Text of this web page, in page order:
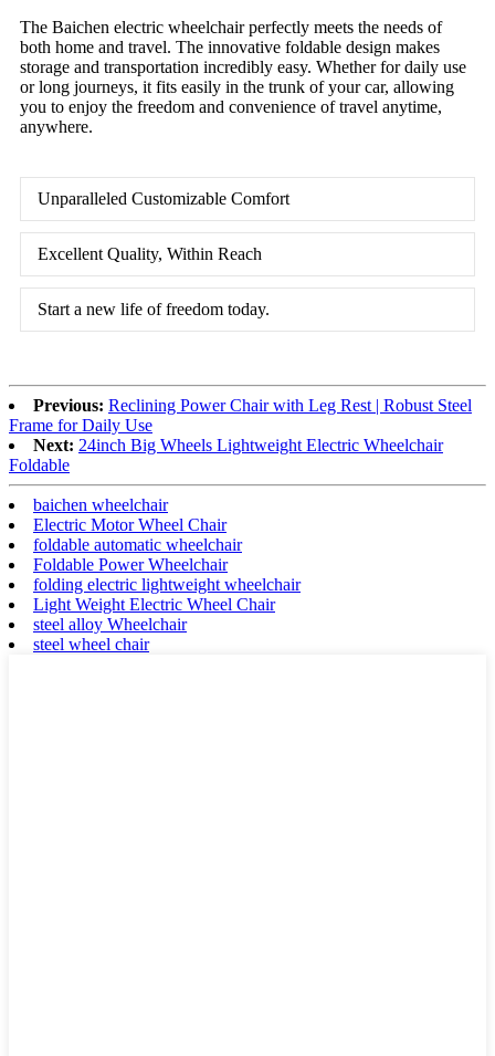
The Baichen electric wheelchair perfectly meets the needs of
both home and travel. The innovative foldable design makes
storage and transportation incredibly easy. Whether for daily use
or long journeys, it fits easily in the trunk of your car, allowing
you to enjoy the freedom and convenience of travel anytime,
anywhere.
Unparalleled Customizable Comfort
Excellent Quality, Within Reach
Start a new life of freedom today.
Previous: Reclining Power Chair with Leg Rest | Robust Steel
Frame for Daily Use
Next: 24inch Big Wheels Lightweight Electric Wheelchair
Foldable
baichen wheelchair
Electric Motor Wheel Chair
foldable automatic wheelchair
Foldable Power Wheelchair
folding electric lightweight wheelchair
Light Weight Electric Wheel Chair
steel alloy Wheelchair
steel wheel chair